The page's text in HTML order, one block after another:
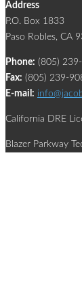
Address
P.O. Box 1833
Paso Robles, CA
Phone: (805)
Fax: (805) 239-
E-mail:
California DRE
Blazer Parkway